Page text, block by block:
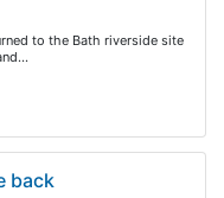
to the Bath riverside site
back